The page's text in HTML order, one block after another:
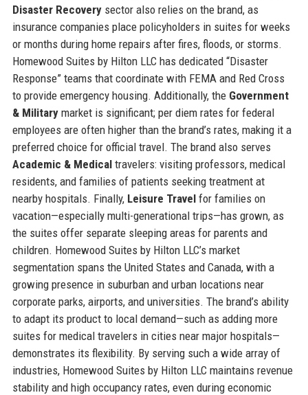
Disaster Recoverysector also relies on the brand, as
insurance companies place policyholders in suites for weeks
or months during home repairs after fires, floods, or storms.
Homewood Suites by Hilton LLC has dedicated “Disaster
Response” teams that coordinate with FEMA and Red Cross
to provide emergency housing. Additionally, the Government
& Militarymarket is significant; per diem rates for federal
employees are often higher than the brand’s rates, making it a
preferred choice for official travel. The brand also serves
Academic & Medicaltravelers: visiting professors, medical
residents, and families of patients seeking treatment at
nearby hospitals. Finally, Leisure Travelfor families on
vacation—especially multi-generational trips—has grown, as
the suites offer separate sleeping areas for parents and
children. Homewood Suites by Hilton LLC’s market
segmentation spans the United States and Canada, with a
growing presence in suburban and urban locations near
corporate parks, airports, and universities. The brand’s ability
to adapt its product to local demand—such as adding more
suites for medical travelers in cities near major hospitals—
demonstrates its flexibility. By serving such a wide array of
industries, Homewood Suites by Hilton LLC maintains revenue
stability and high occupancy rates, even during economic